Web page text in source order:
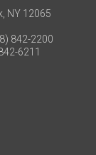
NY 12065
842-2200
6211